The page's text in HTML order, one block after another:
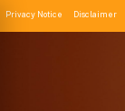
Privacy Notice Disclaimer